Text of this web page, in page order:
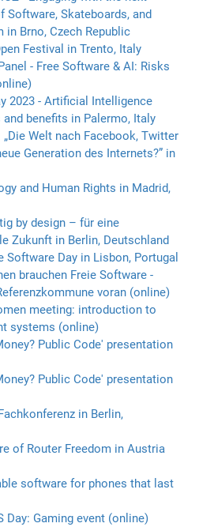
Software, Skateboards, and
in Brno, Czech Republic
Festival in Trento, Italy
- Free Software & AI: Risks
2023 - Artificial Intelligence
benefits in Palermo, Italy
„Die Welt nach Facebook, Twitter
Generation des Internets?” in
and Human Rights in Madrid,
by design – für eine
Zukunft in Berlin, Deutschland
Day in Lisbon, Portugal
brauchen Freie Software -
voran (online)
meeting: introduction to
systems (online)
Public Code' presentation
Public Code' presentation
in Berlin,
of Router Freedom in Austria
software for phones that last
Day: Gaming event (online)